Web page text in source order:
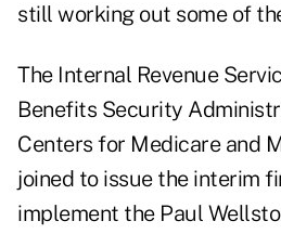
still working out some of
The Internal Revenue
Benefits Security
Centers for Medicare and
joined to issue the interim
implement the Paul